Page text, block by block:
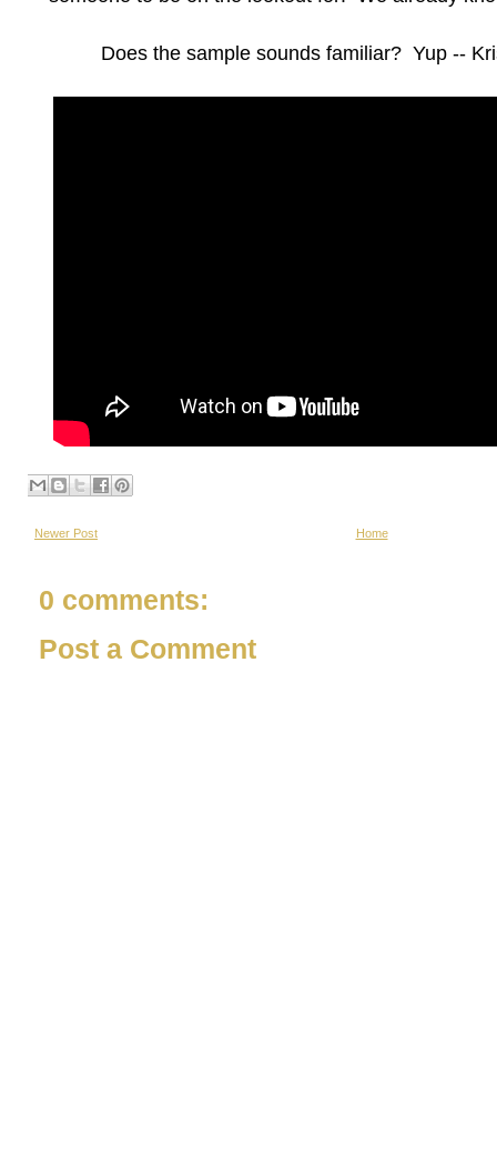
Does the sample sounds familiar? Yup --
Newer Post Home
0 comments:
Post a Comment